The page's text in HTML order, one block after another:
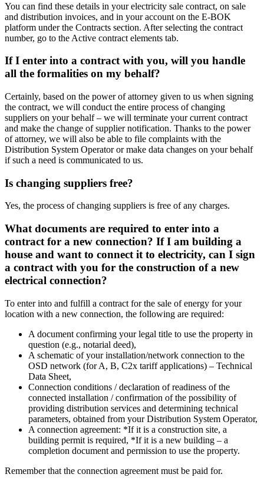
You can find these details in your electricity sale contract, on sale
and distribution invoices, and in your account on the E-BOK
platform under the Contracts section. After selecting the contract
number, go to the Active contract elements tab.
If I enter into a contract with you, will you handle
all the formalities on my behalf?
Certainly, based on the power of attorney given to us when signing
the contract, we will conduct the entire process of changing
suppliers on your behalf – we will terminate your current contract
and make the change of supplier notification. Thanks to the power
of attorney, we will also be able to file complaints with the
Distribution System Operator or make data changes on your behalf
if such a need is communicated to us.
Is changing suppliers free?
Yes, the process of changing suppliers is free of any charges.
What documents are required to enter into a
contract for a new connection? If I am building a
house and want to connect it to electricity, can I sign
a contract with you for the construction of a new
electrical connection?
To enter into and fulfill a contract for the sale of energy for your
location with a new connection, the following are required:
A document confirming your legal title to use the property in
question (e.g., notarial deed),
A schematic of your installation/network connection to the
OSD network (for A, B, C2x tariff applications) – Technical
Data Sheet,
Connection conditions / declaration of readiness of the
connected installation / confirmation of the possibility of
providing distribution services and determining technical
parameters, obtained from your Distribution System Operator,
A connection agreement: *If it is a construction site, a
building permit is required, *If it is a new building – a
completion document and permission to use the property.
Remember that the connection agreement must be paid for.